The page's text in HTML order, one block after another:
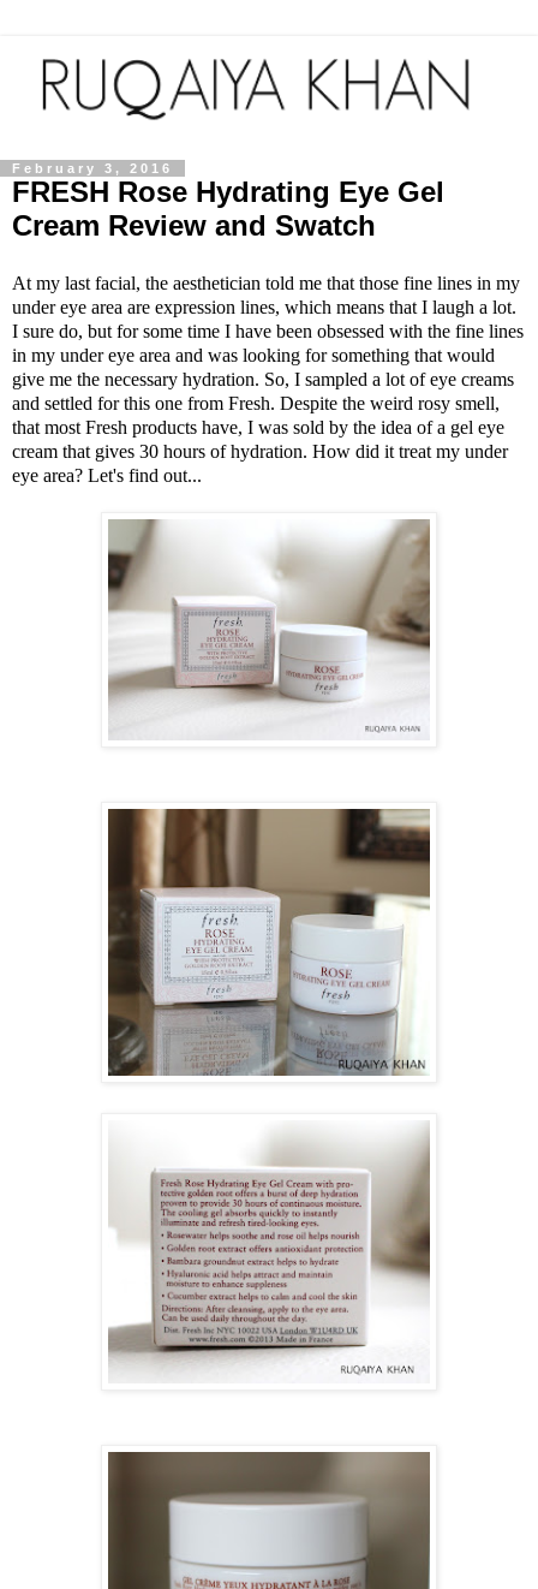
February 3, 2016
FRESH Rose Hydrating Eye Gel
Cream Review and Swatch
At my last facial, the aesthetician told me that those fine lines in my
under eye area are expression lines, which means that I laugh a lot.
I sure do, but for some time I have been obsessed with the fine lines
in my under eye area and was looking for something that would
give me the necessary hydration. So, I sampled a lot of eye creams
and settled for this one from Fresh. Despite the weird rosy smell,
that most Fresh products have, I was sold by the idea of a gel eye
cream that gives 30 hours of hydration. How did it treat my under
eye area? Let's find out...